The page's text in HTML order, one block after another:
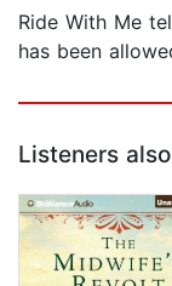
Ride With Me
has been
Listeners